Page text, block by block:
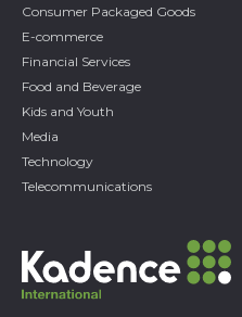
Consumer Packaged Goods
E-commerce
Financial Services
Food and Beverage
Kids and Youth
Media
Technology
Telecommunications